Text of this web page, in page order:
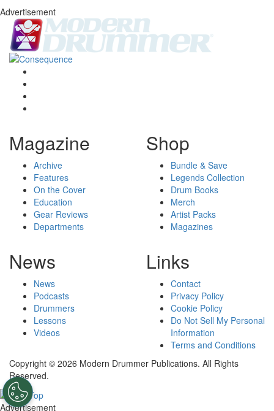
Advertisement
Magazine
Archive
Features
On the Cover
Education
Gear Reviews
Departments
Shop
Bundle & Save
Legends Collection
Drum Books
Merch
Artist Packs
Magazines
News
News
Podcasts
Drummers
Lessons
Videos
Links
Contact
Privacy Policy
Cookie Policy
Do Not Sell My Personal
Information
Terms and Conditions
Copyright © 2026 Modern Drummer Publications. All Rights
Reserved.
Advertisement